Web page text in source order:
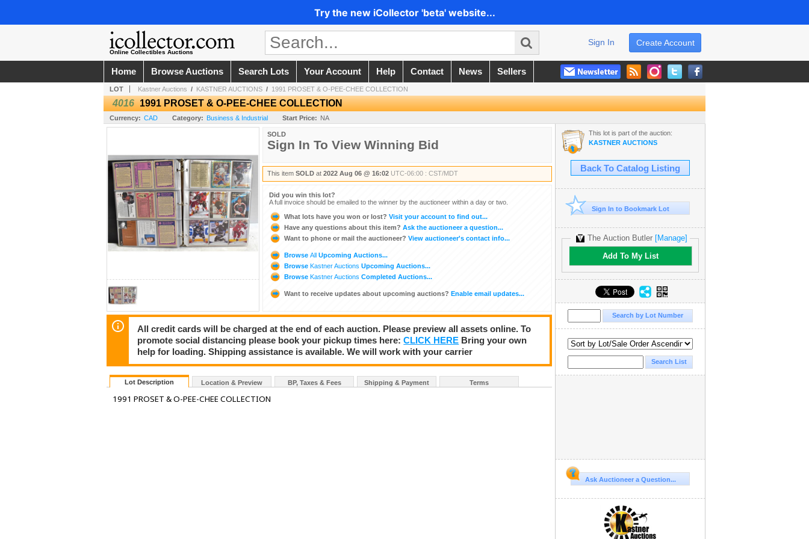
Try the new iCollector 'beta' website...
Online Collectibles Auctions
Create Account
Sign In
Home Browse Auctions Search Lots Your Account Help Contact News Sellers
LOT Kastner Auctions / KASTNER AUCTIONS / 1991 PROSET & O-PEE-CHEE COLLECTION
4016 1991 PROSET & O-PEE-CHEE COLLECTION
Currency: CAD Category: Business & Industrial Start Price: NA
SOLD
Sign In To View Winning Bid
This item SOLD at 2022 Aug 06 @ 16:02 UTC-06:00 : CST/MDT
Did you win this lot?
A full invoice should be emailed to the winner by the auctioneer within a day or two.
What lots have you won or lost? Visit your account to find out...
Have any questions about this item? Ask the auctioneer a question...
Want to phone or mail the auctioneer? View auctioneer's contact info...
Browse All Upcoming Auctions...
Browse Kastner Auctions Upcoming Auctions...
Browse Kastner Auctions Completed Auctions...
Want to receive updates about upcoming auctions? Enable email updates...
All credit cards will be charged at the end of each auction. Please preview all assets online. To
promote social distancing please book your pickup times here:CLICK HERE Bring your own
help for loading. Shipping assistance is available. We will work with your carrier
Lot Description Location & Preview BP, Taxes & Fees Shipping & Payment Terms
1991 PROSET & O-PEE-CHEE COLLECTION
This lot is part of the auction:
KASTNER AUCTIONS
Back To Catalog Listing
Sign In to Bookmark Lot
The Auction Butler [Manage]
Add To My List
Ask Auctioneer a Question...